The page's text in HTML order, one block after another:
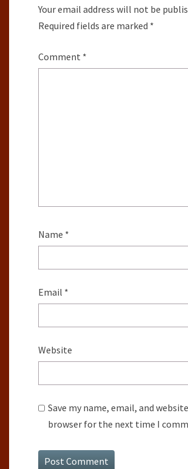
Your email address will not be
Required fields are marked *
Comment *
Name *
Email *
Website
Save my name, email, and
browser for the next time I